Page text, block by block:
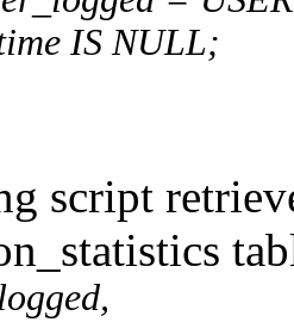
IS NULL;
script